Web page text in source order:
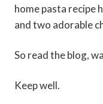
home pasta recipe
and two adorable
So read the blog,
Keep well.